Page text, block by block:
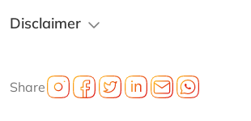
Disclaimer
Share